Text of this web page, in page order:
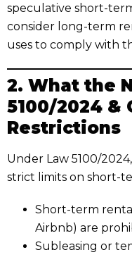
speculative short-
consider long-term
uses to comply with
2. What the
5100/2024 &
Restrictions
Under Law 5100/
strict limits on short-
Short-term
Airbnb) are
Subleasing or